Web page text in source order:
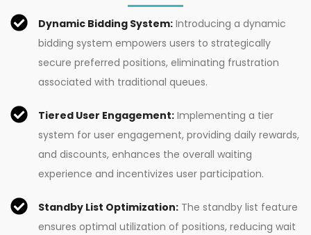
Dynamic Bidding System: Introducing a dynamic
bidding system empowers users to strategically
secure preferred positions, eliminating frustration
associated with traditional queues.
Tiered User Engagement: Implementing a tier
system for user engagement, providing daily rewards,
and discounts, enhances the overall waiting
experience and incentivizes user participation.
Standby List Optimization: The standby list feature
ensures optimal utilization of positions, reducing wait